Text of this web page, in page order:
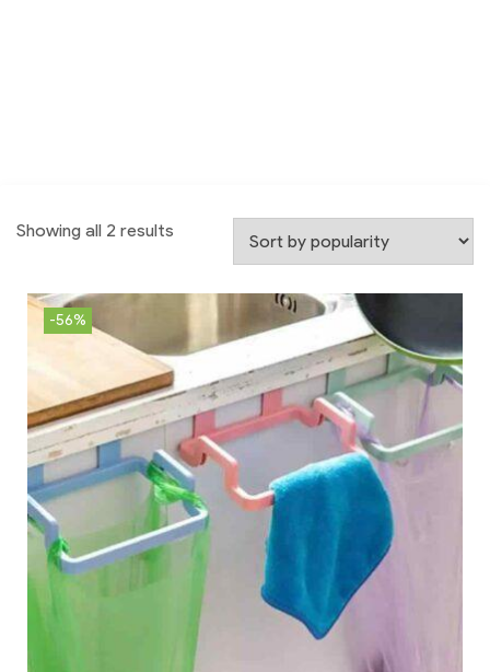
Showing all 2 results
-56%